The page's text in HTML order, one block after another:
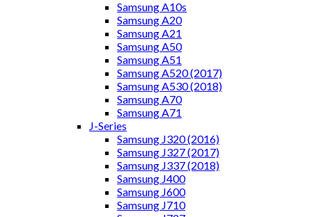
Samsung A10s
Samsung A20
Samsung A21
Samsung A50
Samsung A51
Samsung A520 (2017)
Samsung A530 (2018)
Samsung A70
Samsung A71
J-Series
Samsung J320 (2016)
Samsung J327 (2017)
Samsung J337 (2018)
Samsung J400
Samsung J600
Samsung J710